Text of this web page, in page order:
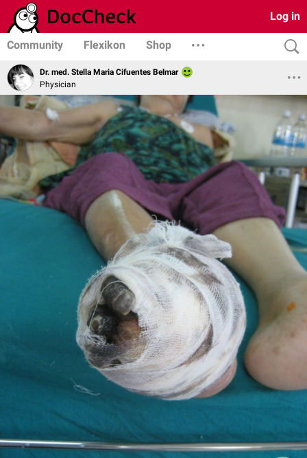
Log in
Community Flexikon Shop
Dr. med. Stella Maria Cifuentes Belmar
Physician